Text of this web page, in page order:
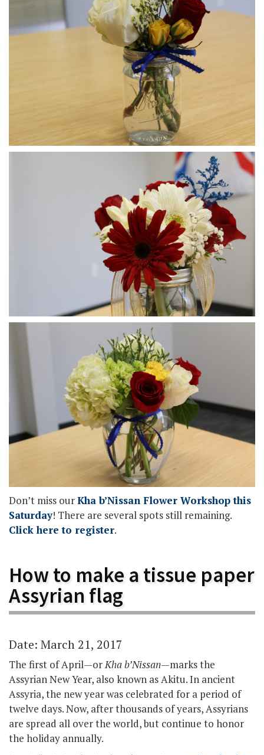
Don’t miss ourKha b’Nissan Flower Workshop this
Saturday! There are several spots still remaining.
Click here to register.
How to make a tissue paper
Assyrian flag
Date: March 21, 2017
The first of April—or Kha b’Nissan—marks the
Assyrian New Year, also known as Akitu. In ancient
Assyria, the new year was celebrated for a period of
twelve days. Now, after thousands of years, Assyrians
are spread all over the world, but continue to honor
the holiday annually.